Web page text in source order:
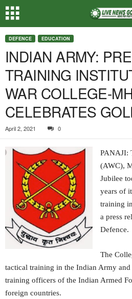
DEFENCE EDUCATION
INDIAN ARMY:
TRAINING
WAR COLLEGE-
CELEBRATES
April 2, 2021 0
PANAJI:
(AWC),
Jubilee
years of
training
a press
Defence.
The
tactical training in the Indian Army
training officers of the Indian Armed
foreign countries.